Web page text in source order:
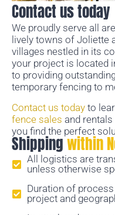
Contact us today
We proudly serve all
lively towns of Joliette
villages nestled in its
your project is located
to providing
temporary fencing to
Contact us today to
fence sales and rentals
you find the perfect
Shippingwithin
All logistics are
unless otherwise
Duration of
project and